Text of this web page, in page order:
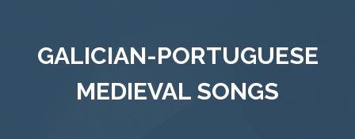
GALICIAN-PORTUGUESE
MEDIEVAL SONGS